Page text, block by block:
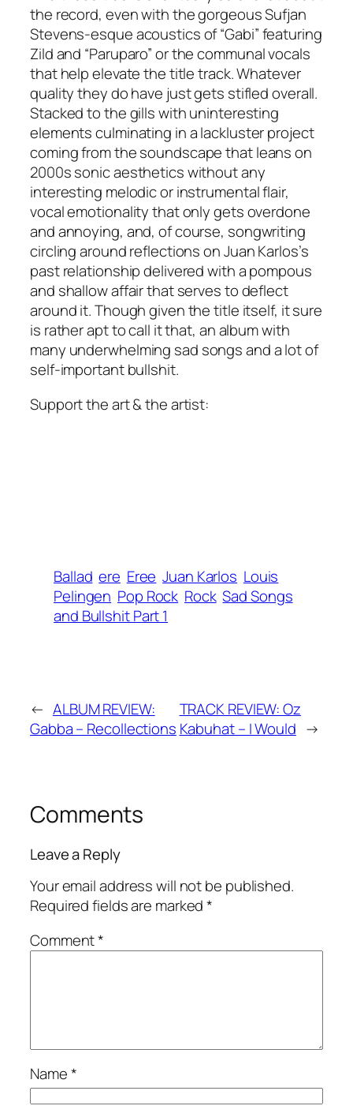
the record, even with the gorgeous Sufjan
Stevens-esque acoustics of “Gabi” featuring
Zild and “Paruparo” or the communal vocals
that help elevate the title track. Whatever
quality they do have just gets stifled overall.
Stacked to the gills with uninteresting
elements culminating in a lackluster project
coming from the soundscape that leans on
2000s sonic aesthetics without any
interesting melodic or instrumental flair,
vocal emotionality that only gets overdone
and annoying, and, of course, songwriting
circling around reflections on Juan Karlos’s
past relationship delivered with a pompous
and shallow affair that serves to deflect
around it. Though given the title itself, it sure
is rather apt to call it that, an album with
many underwhelming sad songs and a lot of
self-important bullshit.
Support the art & the artist:
Ballad ere Eree Juan Karlos Louis
Pelingen Pop Rock Rock Sad Songs
and Bullshit Part 1
← ALBUM REVIEW:
Gabba – Recollections
TRACK REVIEW: Oz
Kabuhat – I Would →
Comments
Leave a Reply
Your email address will not be published.
Required fields are marked*
Comment*
Name*